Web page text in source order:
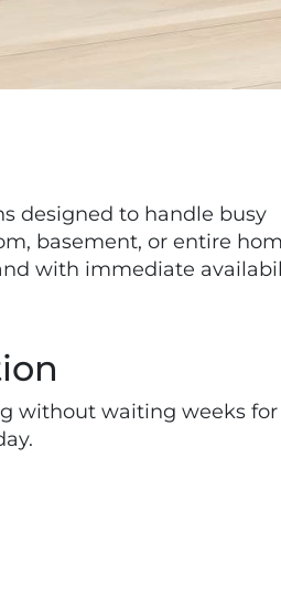
designed to handle busy
basement, or entire
with immediate
without waiting weeks for